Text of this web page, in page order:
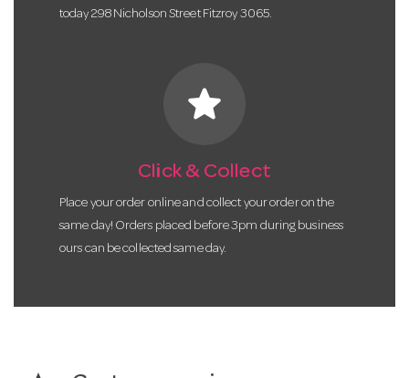
today 298 Nicholson Street Fitzroy 3065.
star
Click & Collect
Place your order online and collect your order on the
same day! Orders placed before 3pm during business
ours can be collected same day.